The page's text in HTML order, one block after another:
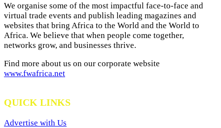
We organise some of the most impactful face-to-face and
virtual trade events and publish leading magazines and
websites that bring Africa to the World and the World to
Africa. We believe that when people come together,
networks grow, and businesses thrive.
Find more about us on our corporate website
www.fwafrica.net
QUICK LINKS
Advertise with Us